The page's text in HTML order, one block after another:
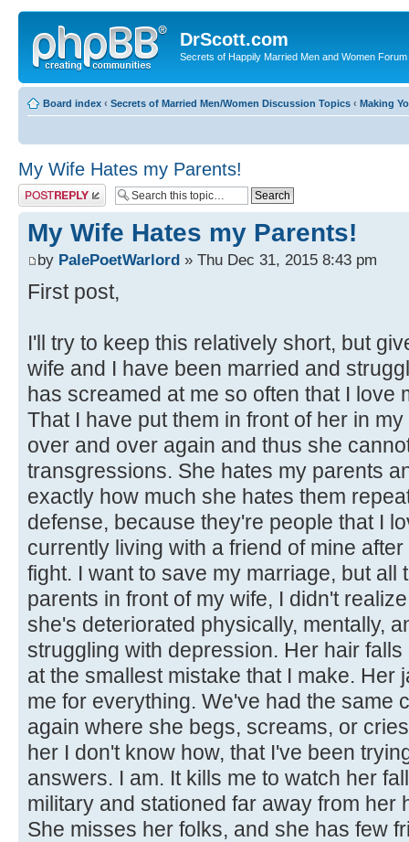
DrScott.com
Secrets of Happily Married Men and Women Forum
Board index ‹ Secrets of Married Men/Women Discussion Topics ‹ Making
My Wife Hates my Parents!
Post a reply
My Wife Hates my Parents!
by PalePoetWarlord » Thu Dec 31, 2015 8:43 pm
First post,
I'll try to keep this relatively short, but
wife and I have been married and
has screamed at me so often that I love
That I have put them in front of her in
over and over again and thus she
transgressions. She hates my parents
exactly how much she hates them
defense, because they're people that I
currently living with a friend of mine
fight. I want to save my marriage, but all
parents in front of my wife, I didn't
she's deteriorated physically, mentally,
struggling with depression. Her hair
at the smallest mistake that I make. Her
me for everything. We've had the same
again where she begs, screams, or
her I don't know how, that I've been
answers. I am. It kills me to watch her
military and stationed far away from her
She misses her folks, and she has few